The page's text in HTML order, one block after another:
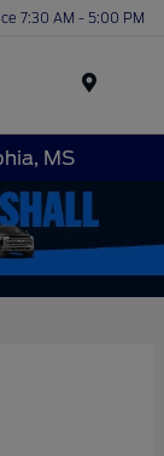
7:30 AM - 5:00 PM
MS